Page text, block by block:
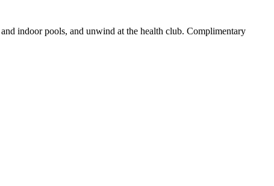
indoor pools, and unwind at the health club. Complimentary